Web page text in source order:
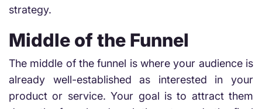
strategy.
Middle of the Funnel
The middle of the funnel is where your audience is
already well-established as interested in your
product or service. Your goal is to attract them